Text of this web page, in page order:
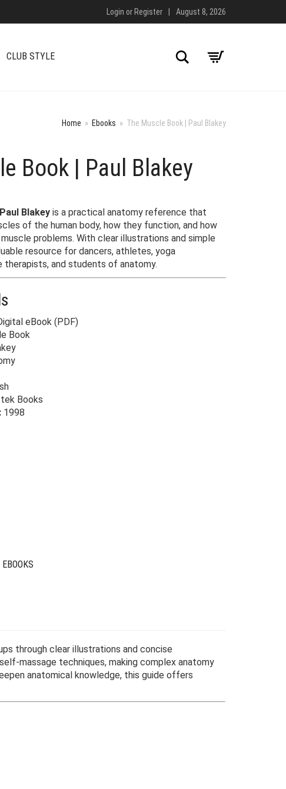
Login or Register August 8, 2026
CLUB STYLE Search
Home » Ebooks » The Muscle Book | Paul Blakey
Book | Paul Blakey
Paul Blakey is a practical anatomy reference that
of the human body, how they function, and how
problems. With clear illustrations and simple
resource for dancers, athletes, yoga
therapists, and students of anatomy.
eBook (PDF)
Book
Books
1998
EBOOKS
through clear illustrations and concise
massage techniques, making complex anatomy
anatomical knowledge, this guide offers